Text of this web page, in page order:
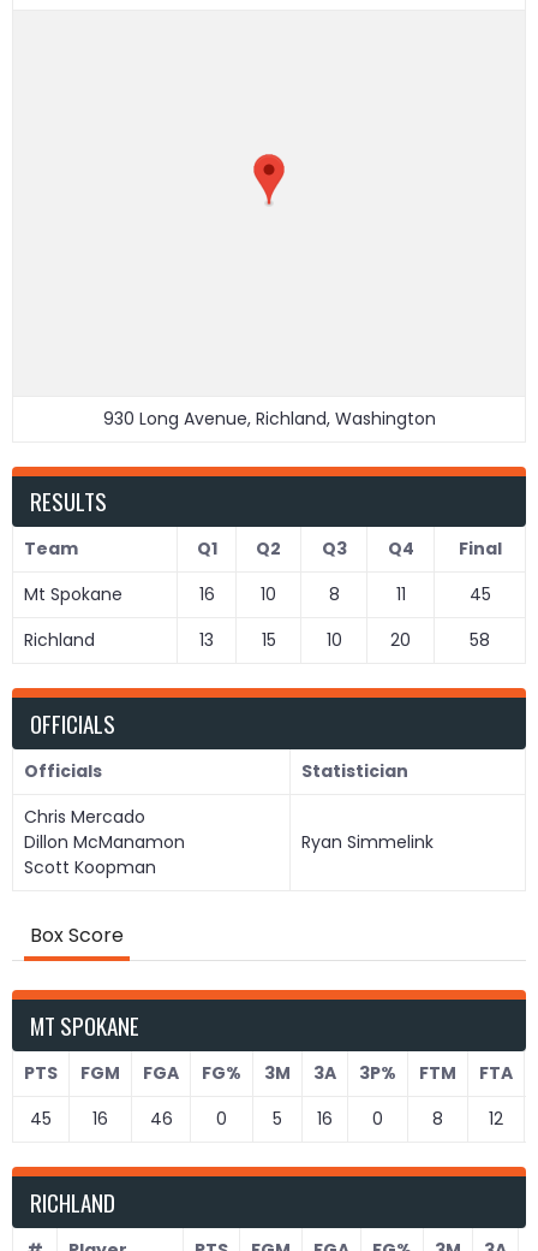
930 Long Avenue, Richland, Washington
RESULTS
Team Q1 Q2 Q3 Q4
Final
Mt Spokane
16 10 8 11
45
Richland
13 15 10 20 58
OFFICIALS
Officials
Statistician
Chris Mercado
Dillon McManamon
Scott Koopman
Ryan Simmelink
Box Score
MT SPOKANE
PTS FGM FGA FG% 3M 3A 3P% FTM FTA
45
16 46 0 5 16 0 8 12
RICHLAND